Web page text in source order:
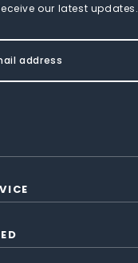
our latest updates.